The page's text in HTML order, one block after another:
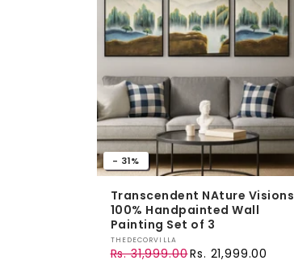
- 31%
Transcendent NAture Visions
100% Handpainted Wall
Painting Set of 3
Vendor:
THEDECORVILLA
Regular price
Rs. 31,999.00
Sale price Rs. 21,999.00